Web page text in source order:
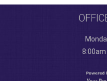
8:00am